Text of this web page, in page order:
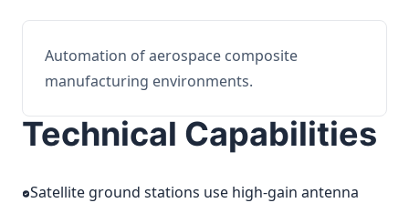
Automation of aerospace composite
manufacturing environments.
Technical Capabilities
Satellite ground stations use high-gain antenna